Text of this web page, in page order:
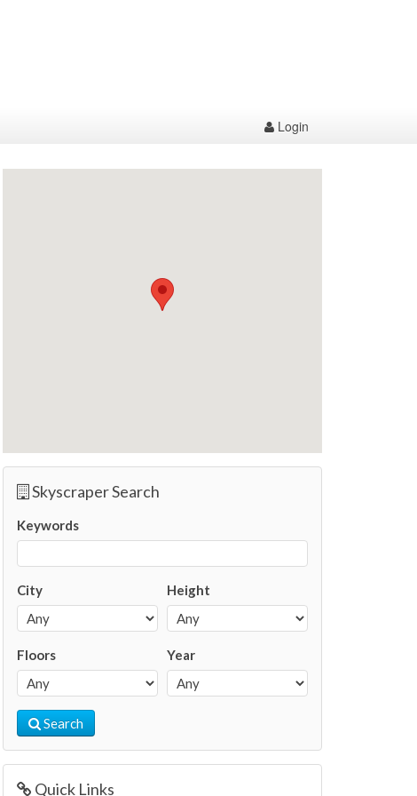
Login
Skyscraper Search
Keywords
City Height
Floors Year
Search
Quick Links